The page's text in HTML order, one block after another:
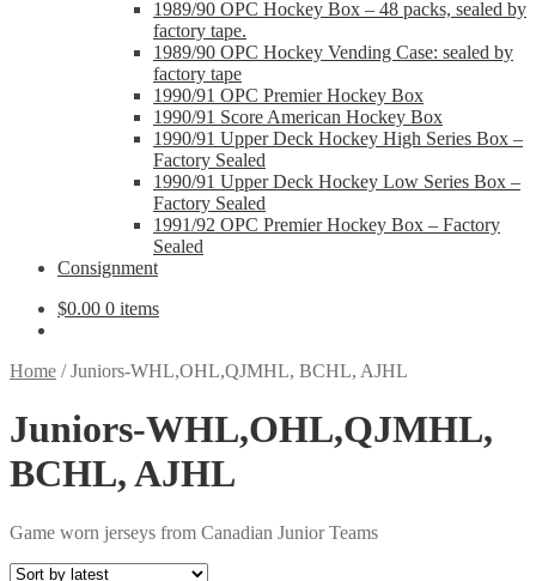
1989/90 OPC Hockey Box – 48 packs, sealed by
factory tape.
1989/90 OPC Hockey Vending Case: sealed by
factory tape
1990/91 OPC Premier Hockey Box
1990/91 Score American Hockey Box
1990/91 Upper Deck Hockey High Series Box –
Factory Sealed
1990/91 Upper Deck Hockey Low Series Box –
Factory Sealed
1991/92 OPC Premier Hockey Box – Factory
Sealed
Consignment
$0.00 0 items
Home /Juniors-WHL,OHL,QJMHL, BCHL, AJHL
Juniors-WHL,OHL,QJMHL,
BCHL, AJHL
Game worn jerseys from Canadian Junior Teams